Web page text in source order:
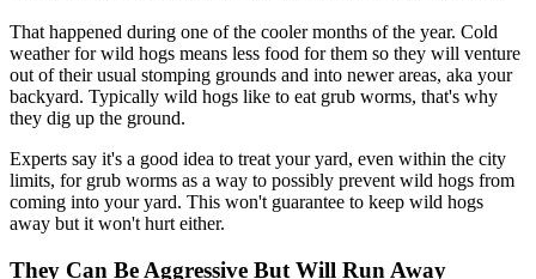
That happened during one of the cooler months of the year. Cold
weather for wild hogs means less food for them so they will venture
out of their usual stomping grounds and into newer areas, aka your
backyard. Typically wild hogs like to eat grub worms, that's why
they dig up the ground.
Experts say it's a good idea to treat your yard, even within the city
limits, for grub worms as a way to possibly prevent wild hogs from
coming into your yard. This won't guarantee to keep wild hogs
away but it won't hurt either.
They Can Be Aggressive But Will Run Away